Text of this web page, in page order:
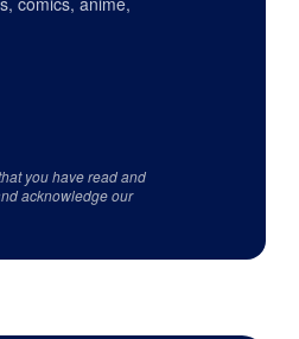
you have read and
acknowledge our